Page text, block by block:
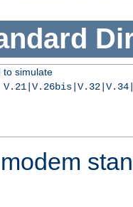
to simulate